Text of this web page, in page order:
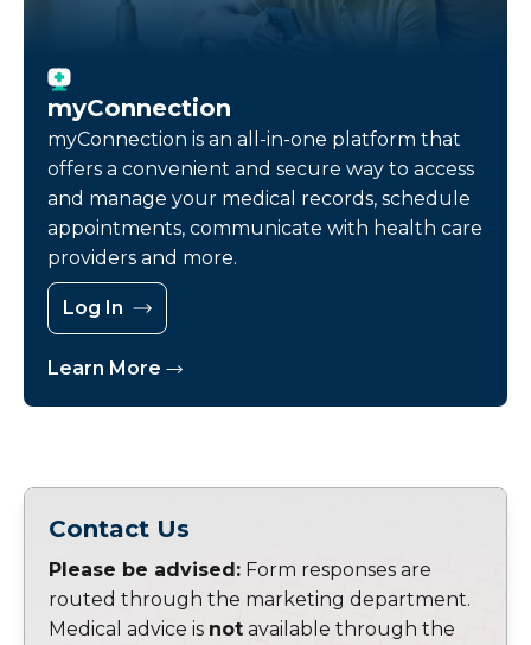
myConnection
myConnection is an all-in-one platform that
offers a convenient and secure way to access
and manage your medical records, schedule
appointments, communicate with health care
providers and more.
Log In
Learn More
Contact Us
Please be advised: Form responses are
routed through the marketing department.
Medical advice is not available through the